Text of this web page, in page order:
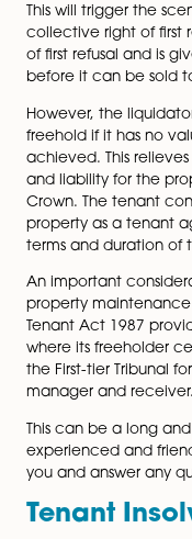
page
the tenant of the
If the landlord’s
that creditors
largest proportion
and its assets.
be put up for sale.
This will trigger the
collective right of
of first refusal
before it can be
However, the
freehold if it has
achieved. This
and liability for
Crown. The
property as a
terms and
An important